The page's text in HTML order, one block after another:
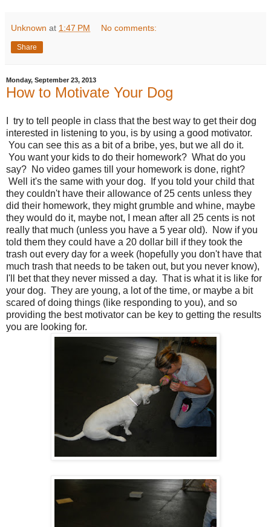
Unknown at 1:47 PM No comments:
Share
Monday, September 23, 2013
How to Motivate Your Dog
I try to tell people in class that the best way to get their dog
interested in listening to you, is by using a good motivator.
You can see this as a bit of a bribe, yes, but we all do it.
You want your kids to do their homework? What do you
say? No video games till your homework is done, right?
Well it's the same with your dog. If you told your child that
they couldn't have their allowance of 25 cents unless they
did their homework, they might grumble and whine, maybe
they would do it, maybe not, I mean after all 25 cents is not
really that much (unless you have a 5 year old). Now if you
told them they could have a 20 dollar bill if they took the
trash out every day for a week (hopefully you don't have that
much trash that needs to be taken out, but you never know),
I'll bet that they never missed a day. That is what it is like for
your dog. They are young, a lot of the time, or maybe a bit
scared of doing things (like responding to you), and so
providing the best motivator can be key to getting the results
you are looking for.